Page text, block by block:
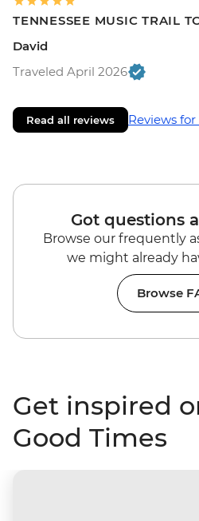
TENNESSEE MUSIC TRAIL
David
Traveled April 2026
Read all reviews Reviews
Got questions
Browse our frequently
we might already
Browse
Get inspired
Good Times